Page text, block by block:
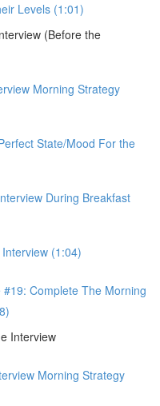
Levels (1:01)
(Before the
Morning Strategy
State/Mood For the
During Breakfast
(1:04)
Complete The Morning
Interview
Morning Strategy